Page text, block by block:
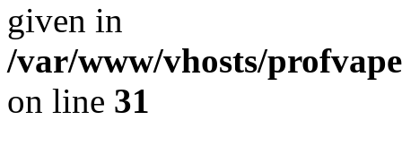
given in
/var/www/vhosts/
on line 31